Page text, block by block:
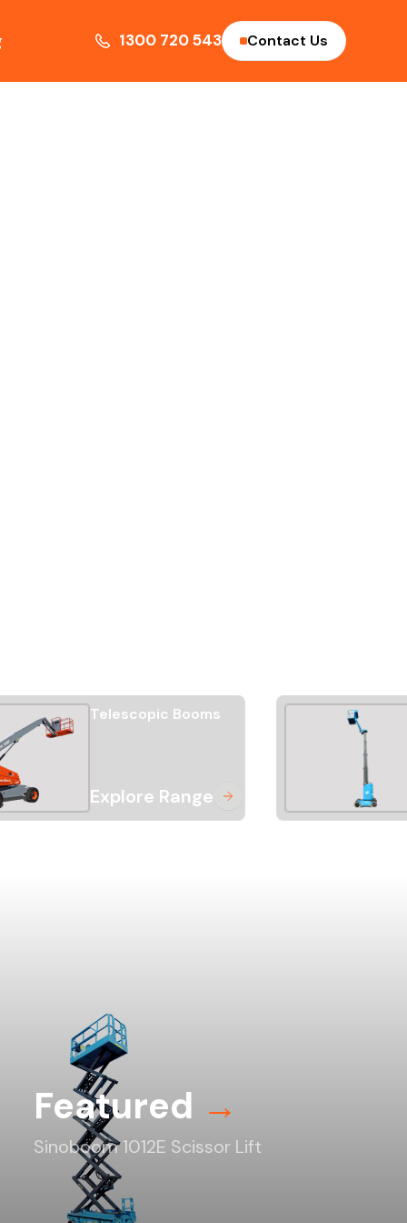
1300 720 543 Contact Us
Telescopic Booms
Explore Range
Featured →
Sinoboom 1012E Scissor Lift